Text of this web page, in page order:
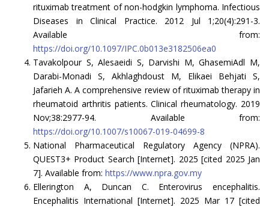
rituximab treatment of non-hodgkin lymphoma. Infectious
Diseases in Clinical Practice. 2012 Jul 1;20(4):291-3.
Available from:
https://doi.org/10.1097/IPC.0b013e3182506ea0
Tavakolpour S, Alesaeidi S, Darvishi M, GhasemiAdl M,
Darabi-Monadi S, Akhlaghdoust M, Elikaei Behjati S,
Jafarieh A. A comprehensive review of rituximab therapy in
rheumatoid arthritis patients. Clinical rheumatology. 2019
Nov;38:2977-94. Available from:
https://doi.org/10.1007/s10067-019-04699-8
National Pharmaceutical Regulatory Agency (NPRA).
QUEST3+ Product Search [Internet]. 2025 [cited 2025 Jan
7]. Available from: https://www.npra.gov.my
Ellerington A, Duncan C. Enterovirus encephalitis.
Encephalitis International [Internet]. 2025 Mar 17 [cited